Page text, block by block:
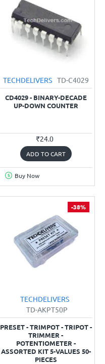
TECHDELIVERS TD-C4029
CD4029 - BINARY-DECADE
UP-DOWN COUNTER
₹24.0
ADD TO CART
Buy Now
-38%
TECHDELIVERS
TD-AKPT50P
PRESET - TRIMPOT - TRIPOT -
TRIMMER -
POTENTIOMETER -
ASSORTED KIT 5-VALUES 50-
PIECES